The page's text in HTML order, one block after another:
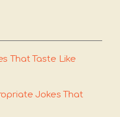
That Taste Like
Jokes That